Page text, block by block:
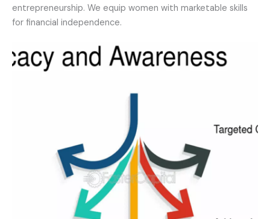
entrepreneurship. We equip women with marketable skills
for financial independence.